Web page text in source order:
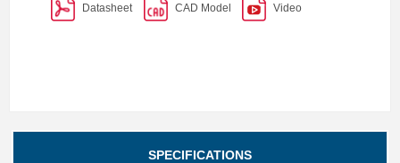
Datasheet CAD Model Video
SPECIFICATIONS